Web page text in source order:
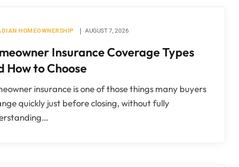
HOMEOWNERSHIP AUGUST 7, 2026
Insurance Coverage Types
How to Choose
insurance is one of those things many buyers
quickly just before closing, without fully